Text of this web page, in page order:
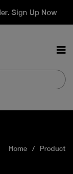
Sign Up Now
Home Product